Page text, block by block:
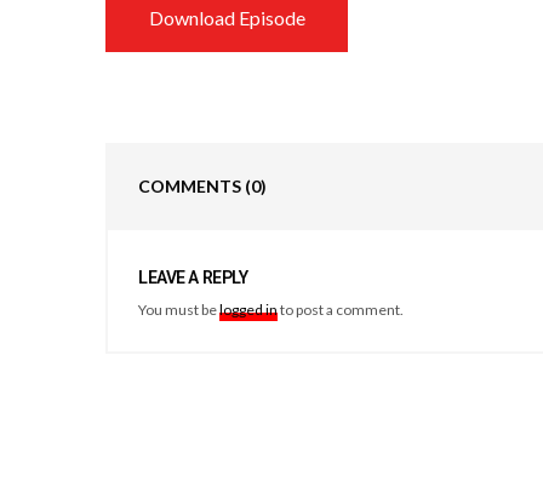
Download Episode
COMMENTS (0)
LEAVE A REPLY
You must belogged into post a comment.